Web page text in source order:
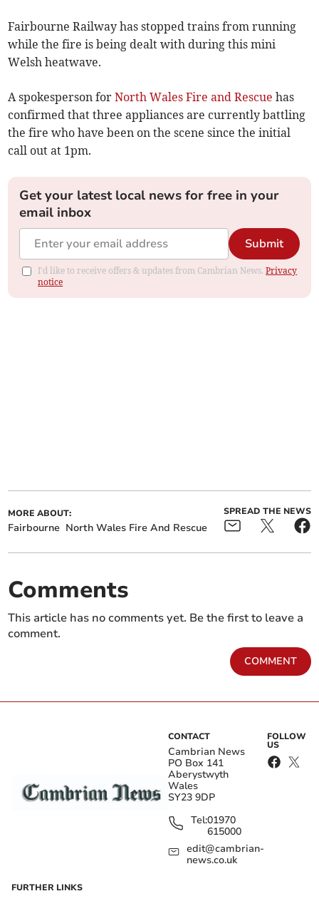
Fairbourne Railway has stopped trains from running
while the fire is being dealt with during this mini
Welsh heatwave.
A spokesperson forNorth Wales Fire and Rescue has
confirmed that three appliances are currently battling
the fire who have been on the scene since the initial
call out at 1pm.
Get your latest local news for free in your
email inbox
Submit
I'd like to receive offers & updates from Cambrian News.Privacy
notice
MORE ABOUT:
Fairbourne North Wales Fire And Rescue
SPREAD THE NEWS
Comments
This article has no comments yet. Be the first to leave a
comment.
COMMENT
CONTACT
Cambrian News
PO Box 141
Aberystwyth
Wales
SY23 9DP
Tel:01970
615000
edit@cambrian-
news.co.uk
FOLLOW
US
FURTHER LINKS